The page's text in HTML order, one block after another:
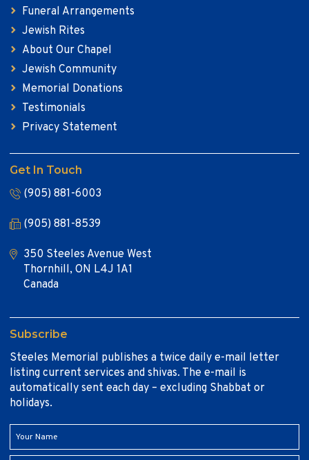
Funeral Arrangements
Jewish Rites
About Our Chapel
Jewish Community
Memorial Donations
Testimonials
Privacy Statement
Get In Touch
(905) 881-6003
(905) 881-8539
350 Steeles Avenue West
Thornhill, ON L4J 1A1
Canada
Subscribe
Steeles Memorial publishes a twice daily e-mail letter
listing current services and shivas. The e-mail is
automatically sent each day – excluding Shabbat or
holidays.